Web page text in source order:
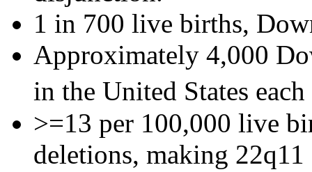
1 in 700 live births,
Approximately 4,000
in the United States each
>=13 per 100,000 live
deletions, making